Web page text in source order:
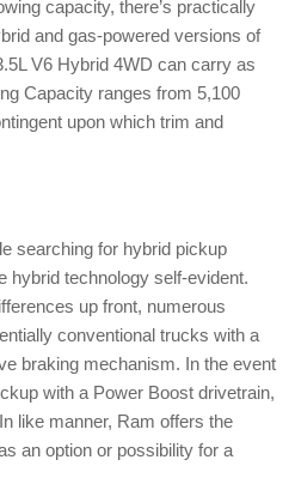
capacity, there’s practically
and gas-powered versions of
V6 Hybrid 4WD can carry as
Capacity ranges from 5,100
upon which trim and
searching for hybrid pickup
hybrid technology self-evident.
up front, numerous
conventional trucks with a
braking mechanism. In the event
with a Power Boost drivetrain,
like manner, Ram offers the
an option or possibility for a